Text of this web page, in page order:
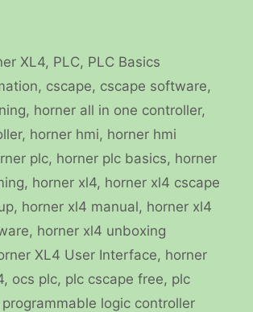
XL4, PLC, PLC Basics
, cscape, cscape software,
, horner all in one controller,
, horner hmi, horner hmi
plc, horner plc basics, horner
, horner xl4, horner xl4 cscape
, horner xl4 manual, horner xl4
, horner xl4 unboxing
XL4 User Interface, horner
, ocs plc, plc cscape free, plc
programmable logic controller